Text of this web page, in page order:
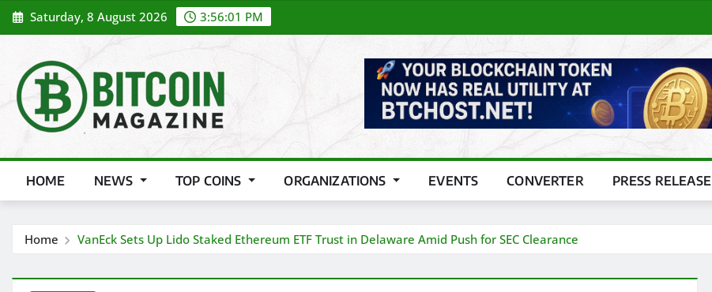
Skip
to
Saturday, 8 August 2026 3:56:03 PM
HOME NEWS TOP COINS ORGANIZATIONS EVENTS CONVERTER PRESS RELEASE
Home VanEck Sets Up Lido Staked Ethereum ETF Trust in Delaware Amid Push for SEC Clearance